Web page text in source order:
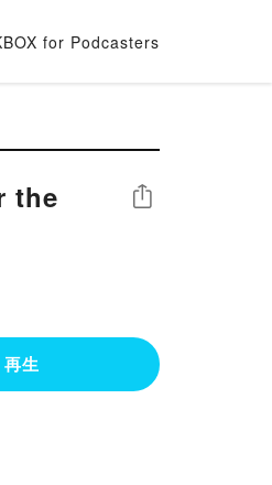
for Podcasters
the
シェア
再生